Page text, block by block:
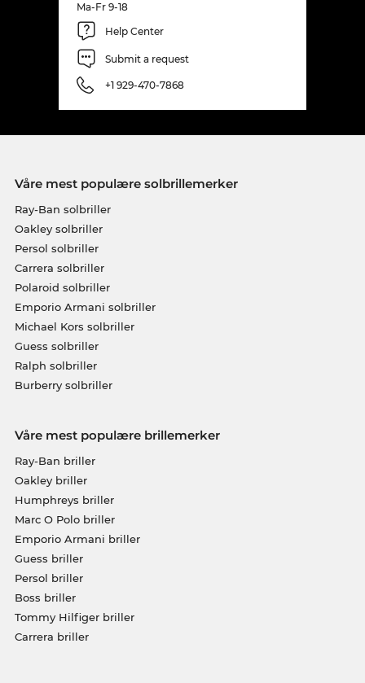
Ma-Fr 9-18
Help Center
Submit a request
+1 929-470-7868
Våre mest populære solbrillemerker
Ray-Ban solbriller
Oakley solbriller
Persol solbriller
Carrera solbriller
Polaroid solbriller
Emporio Armani solbriller
Michael Kors solbriller
Guess solbriller
Ralph solbriller
Burberry solbriller
Våre mest populære brillemerker
Ray-Ban briller
Oakley briller
Humphreys briller
Marc O Polo briller
Emporio Armani briller
Guess briller
Persol briller
Boss briller
Tommy Hilfiger briller
Carrera briller